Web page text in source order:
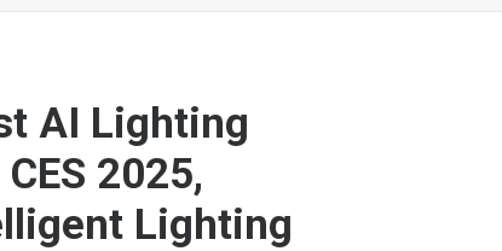
AI Lighting
2025,
Lighting